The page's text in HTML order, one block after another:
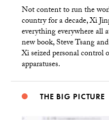
Not content to run the
country for a decade, Xi
everything everywhere all
new book, Steve Tsang
Xi seized personal control
apparatuses.
THE BIG PICTURE